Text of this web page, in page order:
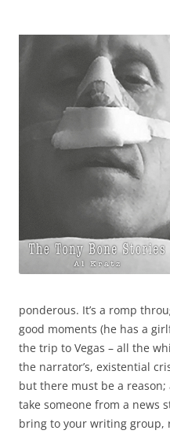
ponderous. It’s a romp
good moments (he has a
the trip to Vegas – all the
the narrator’s, existential
but there must be a reason;
take someone from a news
bring to your writing group,